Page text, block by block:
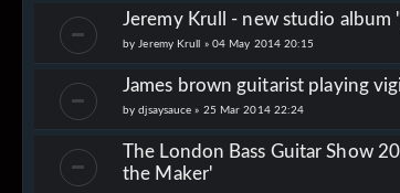
Jeremy Krull - new studio album
by Jeremy Krull » 04 May 2014 20:15
James brown guitarist playing
bydjsaysauce » 25 Mar 2014 22:24
The London Bass Guitar Show
the Maker'